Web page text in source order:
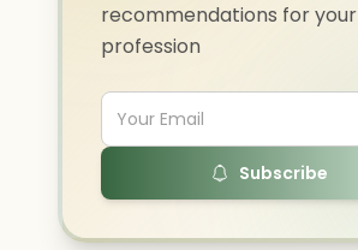
recommendations for your
profession
Subscribe